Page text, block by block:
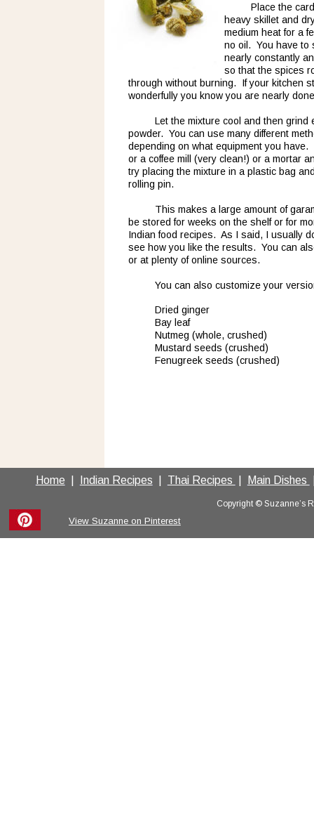
Place the
heavy skillet and
medium heat for a
no oil.  You have
nearly constantly
so that the spices
through without burning.  If your kitchen
wonderfully you know you are nearly
Let the mixture cool and then grind
powder.  You can use many different
depending on what equipment you have.
or a coffee mill (very clean!) or a mortar
try placing the mixture in a plastic bag
rolling pin.
This makes a large amount of
be stored for weeks on the shelf or for
Indian food recipes.  As I said, I usually
see how you like the results.  You can
or at plenty of online sources.
You can also customize your
Dried ginger
Bay leaf
Nutmeg (whole, crushed)
Mustard seeds (crushed)
Fenugreek seeds (crushed)
Home Indian Recipes Thai Recipes Main Dishes
Copyright © Suzanne’s
View Suzanne on Pinterest